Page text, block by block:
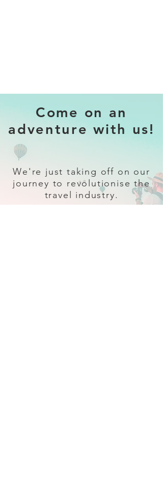
Come on an
adventure with us!
We're just taking off on our
journey to revolutionise the
travel industry.